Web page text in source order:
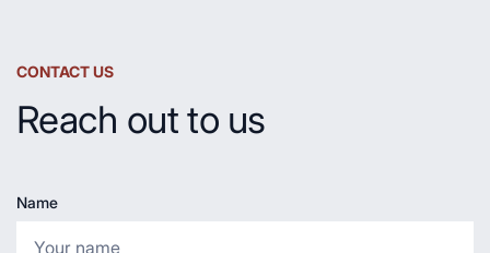
CONTACT US
Reach out to us
Name